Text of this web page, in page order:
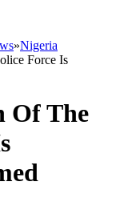
»Nigeria
Force Is
Of The